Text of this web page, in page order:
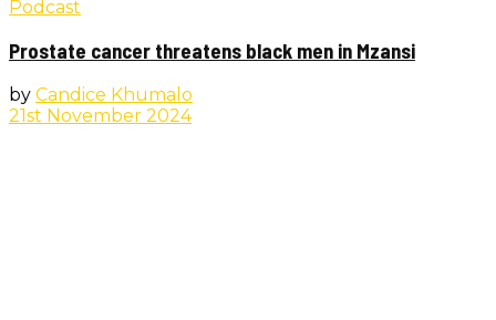
Podcast
Prostate cancer threatens black men in Mzansi
by Candice Khumalo
21st November 2024